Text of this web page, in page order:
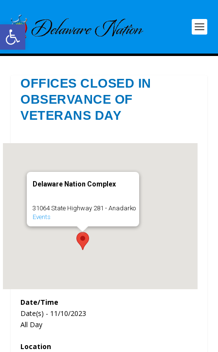
Open toolbar
OFFICES CLOSED IN
OBSERVANCE OF
VETERANS DAY
Delaware Nation Complex
31064 State Highway 281 - Anadarko
Events
Date/Time
Date(s) - 11/10/2023
All Day
Location